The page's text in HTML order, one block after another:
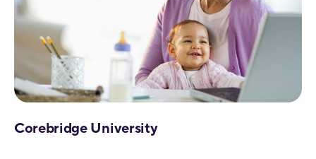
Corebridge University